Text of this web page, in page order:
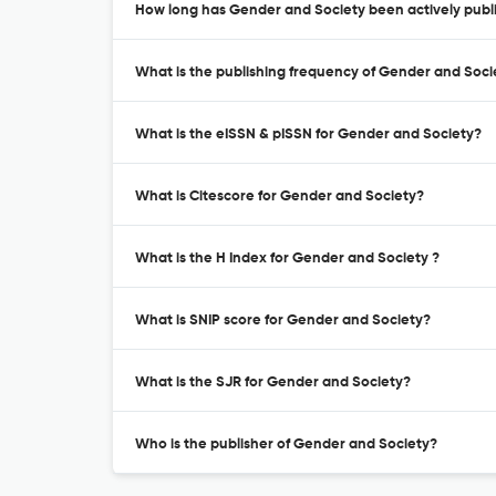
How long has Gender and Society been actively
What is the publishing frequency of Gender and
What is the eISSN & pISSN for Gender and Society?
What is Citescore for Gender and Society?
What is the H Index for Gender and Society ?
What is SNIP score for Gender and Society?
What is the SJR for Gender and Society?
Who is the publisher of Gender and Society?